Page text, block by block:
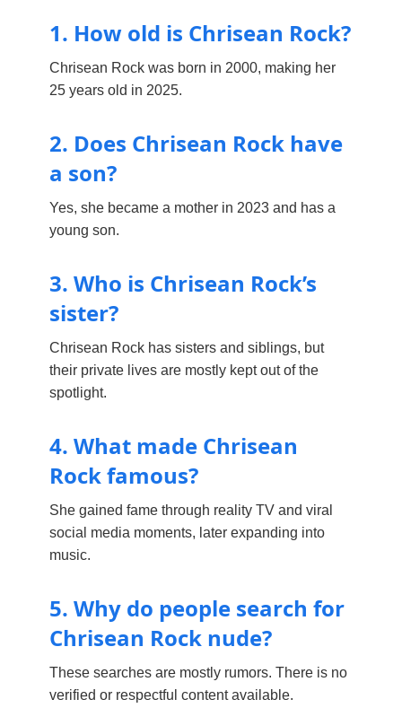
1. How old is Chrisean Rock?
Chrisean Rock was born in 2000, making her
25 years old in 2025.
2. Does Chrisean Rock have
a son?
Yes, she became a mother in 2023 and has a
young son.
3. Who is Chrisean Rock’s
sister?
Chrisean Rock has sisters and siblings, but
their private lives are mostly kept out of the
spotlight.
4. What made Chrisean
Rock famous?
She gained fame through reality TV and viral
social media moments, later expanding into
music.
5. Why do people search for
Chrisean Rock nude?
These searches are mostly rumors. There is no
verified or respectful content available.